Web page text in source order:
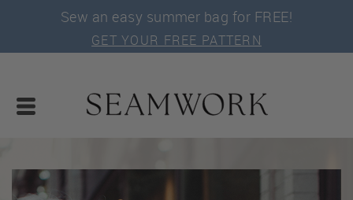
Sew an easy summer bag for FREE!
GET YOUR FREE PATTERN